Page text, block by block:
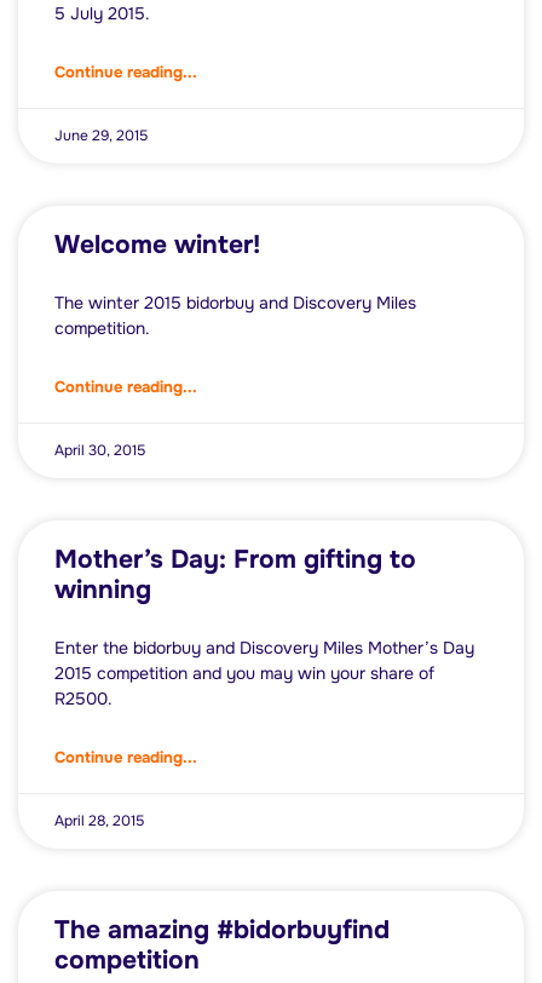
5 July 2015.
Continue reading...
June 29, 2015
Welcome winter!
The winter 2015 bidorbuy and Discovery Miles
competition.
Continue reading...
April 30, 2015
Mother’s Day: From gifting to
winning
Enter the bidorbuy and Discovery Miles Mother’s Day
2015 competition and you may win your share of
R2500.
Continue reading...
April 28, 2015
The amazing #bidorbuyfind
competition